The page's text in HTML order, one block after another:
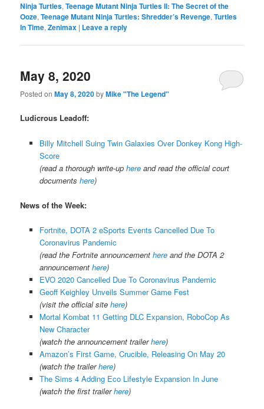
Ninja Turtles,Teenage Mutant Ninja Turtles II: The Secret of the
Ooze,Teenage Mutant Ninja Turtles: Shredder’s Revenge,Turtles
In Time,Zenimax | Leave a reply
May 8, 2020
Posted onMay 8, 2020byMike "The Legend"
Ludicrous Leadoff:
Billy Mitchell Suing Twin Galaxies Over Donkey Kong High-
Score
(read a thorough write-up hereand read the official court
documents here)
News of the Week:
Fortnite, DOTA 2 eSports Events Cancelled Due To
Coronavirus Pandemic
(read the Fortnite announcement hereand the DOTA 2
announcement here)
EVO 2020 Cancelled Due To Coronavirus Pandemic
Geoff Keighley Unveils Summer Game Fest
(visit the official site here)
Mortal Kombat 11 Getting DLC Expansion, RoboCop As
New Character
(watch the announcement trailerhere)
Amazon’s First Game, Crucible, Releasing On May 20
(watch the trailerhere)
The Sims 4 Adding Eco Lifestyle Expansion In June
(watch the first trailerhere)